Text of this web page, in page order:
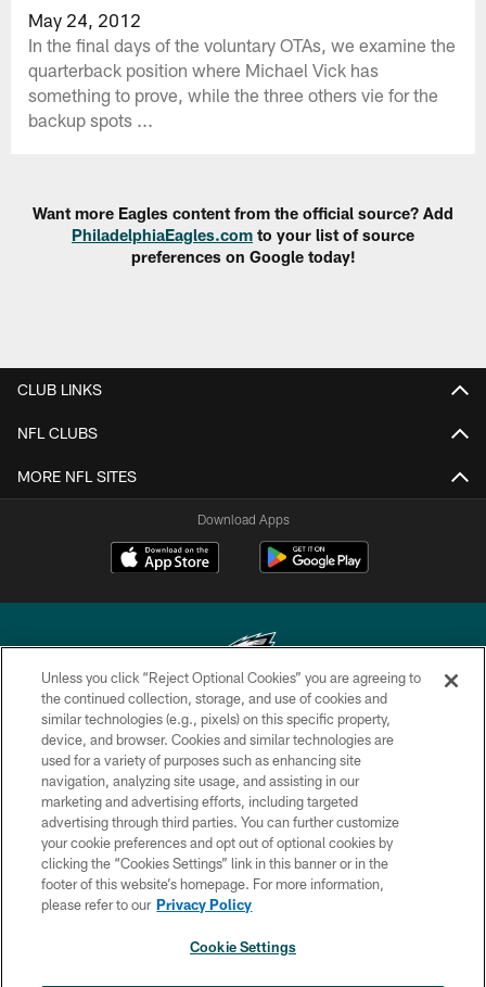
May 24, 2012
In the final days of the voluntary OTAs, we examine the
quarterback position where Michael Vick has
something to prove, while the three others vie for the
backup spots ...
Want more Eagles content from the official source? Add
PhiladelphiaEagles.com to your list of source
preferences on Google today!
CLUB LINKS
NFL CLUBS
MORE NFL SITES
Download Apps
Copyright © 2026 Philadelphia Eagles. All rights reserved.
PRIVACY POLICY
ACCESSIBILITY
TERMS & CONDITIONS
CONTACT US
SOCIAL MEDIA RULES
Unless you click “Reject Optional Cookies” you are agreeing to
the continued collection, storage, and use of cookies and
similar technologies (e.g., pixels) on this specific property,
device, and browser. Cookies and similar technologies are
used for a variety of purposes such as enhancing site
navigation, analyzing site usage, and assisting in our
marketing and advertising efforts, including targeted
advertising through third parties. You can further customize
your cookie preferences and opt out of optional cookies by
clicking the “Cookies Settings” link in this banner or in the
footer of this website’s homepage. For more information,
please refer to our Privacy Policy
Cookie Settings